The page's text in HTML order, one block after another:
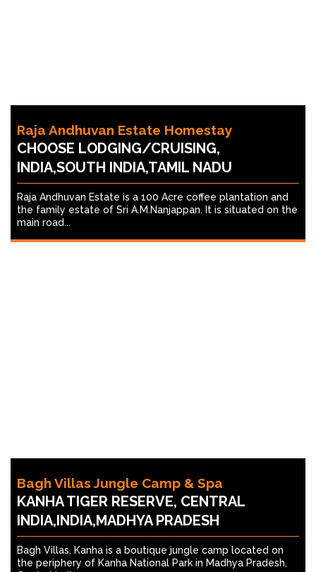
Raja Andhuvan Estate Homestay
CHOOSE LODGING/CRUISING,
INDIA,SOUTH INDIA,TAMIL NADU
Raja Andhuvan Estate is a 100 Acre coffee plantation and
the family estate of Sri A.M.Nanjappan. It is situated on the
main road...
Bagh Villas Jungle Camp & Spa
KANHA TIGER RESERVE, CENTRAL
INDIA,INDIA,MADHYA PRADESH
Bagh Villas, Kanha is a boutique jungle camp located on
the periphery of Kanha National Park in Madhya Pradesh,